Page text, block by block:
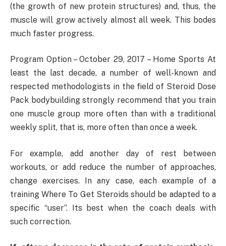
(the growth of new protein structures) and, thus, the
muscle will grow actively almost all week. This bodes
much faster progress.
Program Option – October 29, 2017 – Home Sports At
least the last decade, a number of well-known and
respected methodologists in the field of Steroid Dose
Pack bodybuilding strongly recommend that you train
one muscle group more often than with a traditional
weekly split, that is, more often than once a week.
For example, add another day of rest between
workouts, or add reduce the number of approaches,
change exercises. In any case, each example of a
training Where To Get Steroids should be adapted to a
specific “user”. Its best when the coach deals with
such correction.